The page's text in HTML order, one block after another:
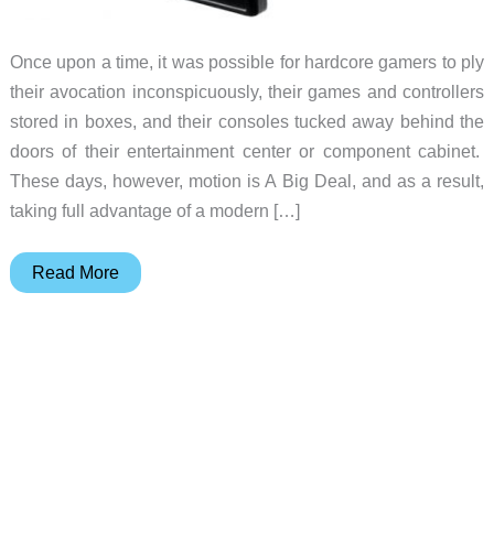
Once upon a time, it was possible for hardcore gamers to ply
their avocation inconspicuously, their games and controllers
stored in boxes, and their consoles tucked away behind the
doors of their entertainment center or component cabinet.
These days, however, motion is A Big Deal, and as a result,
taking full advantage of a modern […]
TriMount
Read More